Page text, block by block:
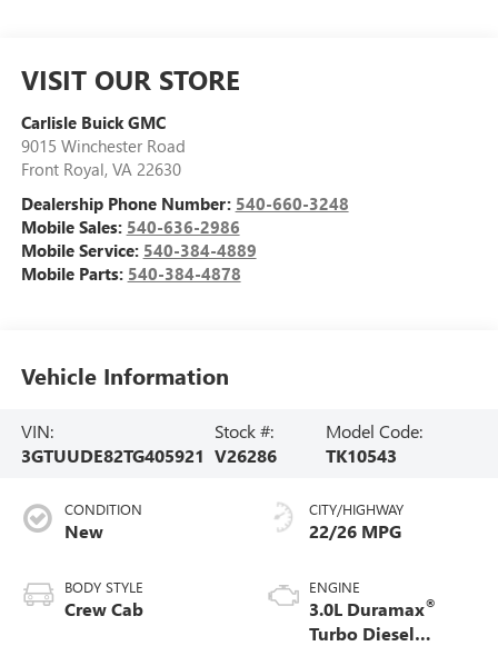
VISIT OUR STORE
Carlisle Buick GMC
9015 Winchester Road
Front Royal, VA 22630
Dealership Phone Number: 540-660-3248
Mobile Sales: 540-636-2986
Mobile Service: 540-384-4889
Mobile Parts: 540-384-4878
Vehicle Information
VIN:
3GTUUDE82TG405921
Stock #:
V26286
Model Code:
TK10543
CONDITION
New
BODY STYLE
Crew Cab
CITY/HIGHWAY
22/26 MPG
ENGINE
3.0L Duramax®
Turbo Diesel